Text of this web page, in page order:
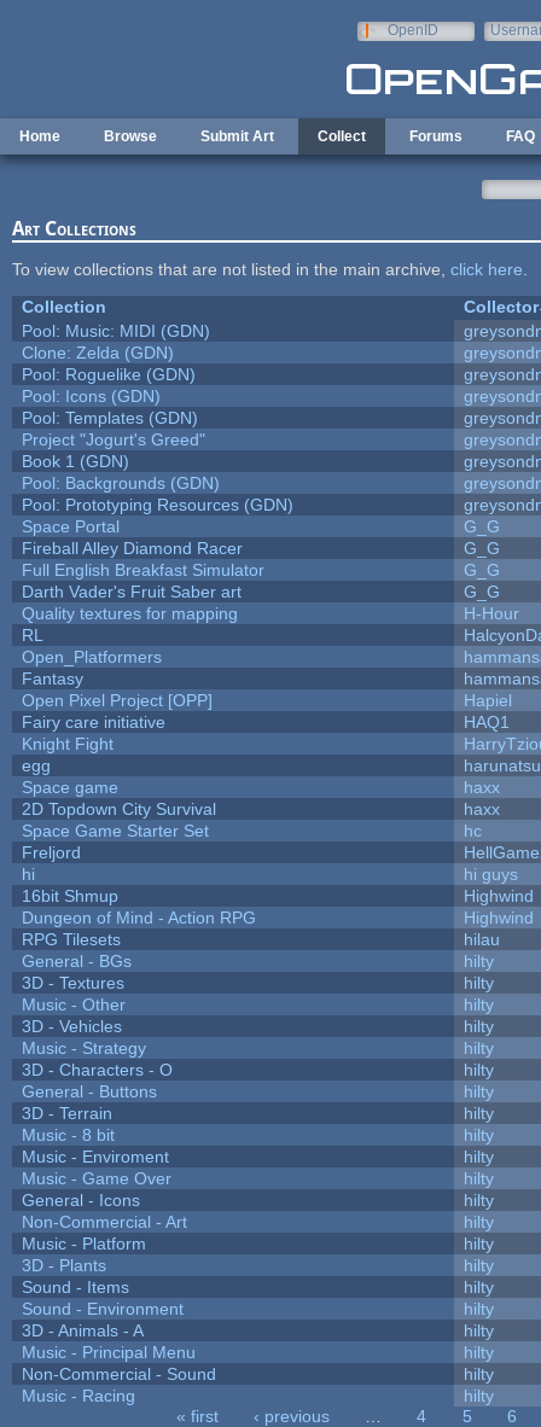
OpenID
Home Browse Submit Art Collect Forums FAQ
Art Collections
To view collections that are not listed in the main archive, click here
Collection
Collector
Pool: Music: MIDI (GDN)
Clone: Zelda (GDN)
Pool: Roguelike (GDN)
Pool: Icons (GDN)
Pool: Templates (GDN)
Project "Jogurt's Greed"
Book 1 (GDN)
Pool: Backgrounds (GDN)
Pool: Prototyping Resources (GDN)
Space Portal
G_G
Fireball Alley Diamond Racer
G_G
Full English Breakfast Simulator
G_G
Darth Vader's Fruit Saber art
G_G
Quality textures for mapping
H-Hour
RL
Open_Platformers
Fantasy
Open Pixel Project [OPP]
Hapiel
Fairy care initiative
HAQ1
Knight Fight
egg
Space game
haxx
2D Topdown City Survival
haxx
Space Game Starter Set
hc
Freljord
hi
hi guys
16bit Shmup
Highwind
Dungeon of Mind - Action RPG
Highwind
RPG Tilesets
hilau
General - BGs
hilty
3D - Textures
hilty
Music - Other
hilty
3D - Vehicles
hilty
Music - Strategy
hilty
3D - Characters - O
hilty
General - Buttons
hilty
3D - Terrain
hilty
Music - 8 bit
hilty
Music - Enviroment
hilty
Music - Game Over
hilty
General - Icons
hilty
Non-Commercial - Art
hilty
Music - Platform
hilty
3D - Plants
hilty
Sound - Items
hilty
Sound - Environment
hilty
3D - Animals - A
hilty
Music - Principal Menu
hilty
Non-Commercial - Sound
hilty
Music - Racing
hilty
« first ‹ previous 4 5
6